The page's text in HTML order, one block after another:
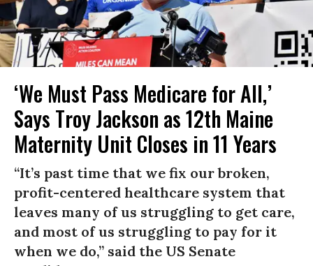
‘We Must Pass Medicare for All,’
Says Troy Jackson as 12th Maine
Maternity Unit Closes in 11 Years
“It’s past time that we fix our broken,
profit-centered healthcare system that
leaves many of us struggling to get care,
and most of us struggling to pay for it
when we do,” said the US Senate